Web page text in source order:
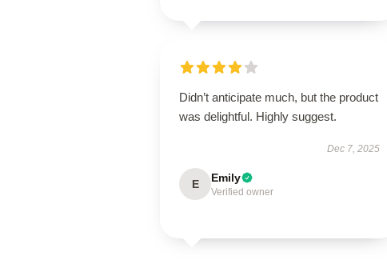
Didn’t anticipate much, but the product
was delightful. Highly suggest.
Dec 7, 2025
E Emily
Verified owner